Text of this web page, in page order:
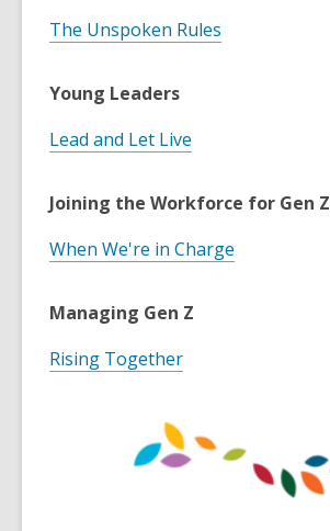
The Unspoken Rules
Young Leaders
Lead and Let Live
Joining the Workforce for Gen Z
When We're in Charge
Managing Gen Z
Rising Together